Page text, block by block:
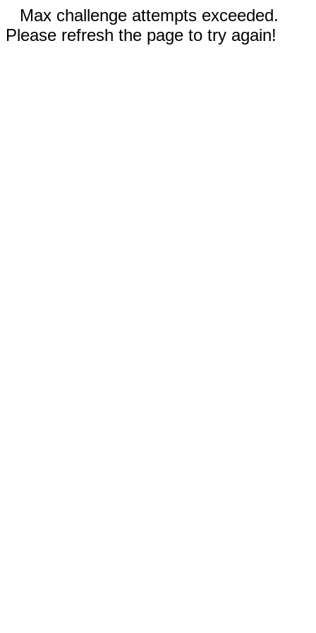
Max challenge attempts exceeded.
Please refresh the page to try again!